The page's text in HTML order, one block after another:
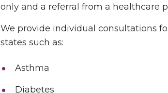
only and a referral from a healthcare
We provide individual consultations
states such as:
Asthma
Diabetes